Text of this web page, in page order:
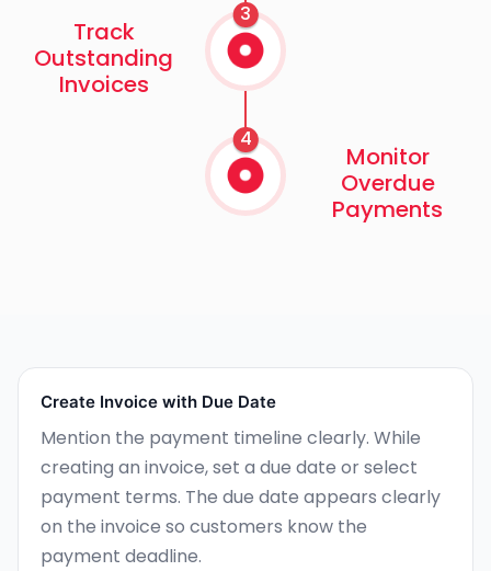
3
Track
Outstanding
Invoices
4
Monitor
Overdue
Payments
Create Invoice with Due Date
Mention the payment timeline clearly. While
creating an invoice, set a due date or select
payment terms. The due date appears clearly
on the invoice so customers know the
payment deadline.